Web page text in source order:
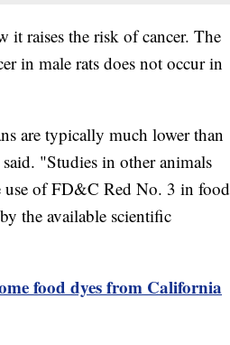
it raises the risk of cancer. The
in male rats does not occur in
are typically much lower than
"Studies in other animals
use of FD&C Red No. 3 in food
the available scientific
food dyes from California